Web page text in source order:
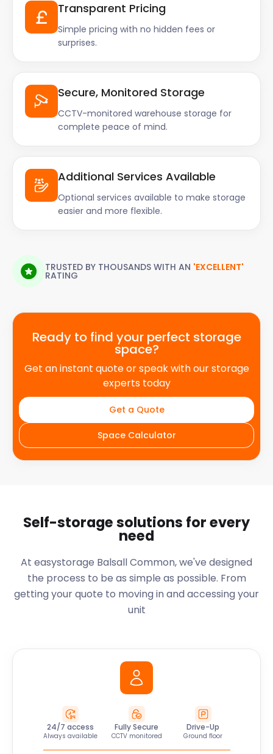
Transparent Pricing
Simple pricing with no hidden fees or
surprises.
Secure, Monitored Storage
CCTV-monitored warehouse storage for
complete peace of mind.
Additional Services Available
Optional services available to make storage
easier and more flexible.
TRUSTED BY THOUSANDS WITH AN 'EXCELLENT'
RATING
Ready to find your perfect storage
space?
Get an instant quote or speak with our storage
experts today
Get a Quote
Space Calculator
Self-storage solutions for every
need
At easystorage Balsall Common, we've designed
the process to be as simple as possible. From
getting your quote to moving in and accessing your
unit
24/7 access
Always available
Fully Secure
CCTV monitored
Drive-Up
Ground floor